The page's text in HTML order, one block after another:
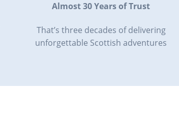
Almost 30 Years of Trust
That’s three decades of delivering
unforgettable Scottish adventures